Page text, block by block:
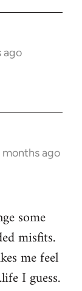
ago
months ago
some
misfits.
me feel
I guess.